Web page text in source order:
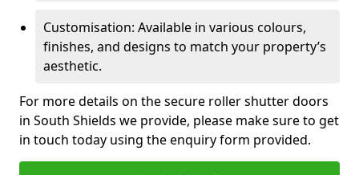
Customisation: Available in various colours,
finishes, and designs to match your property’s
aesthetic.
For more details on the secure roller shutter doors
in South Shields we provide, please make sure to get
in touch today using the enquiry form provided.